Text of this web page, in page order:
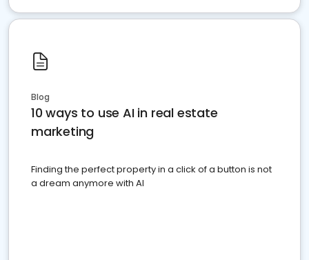
Blog
10 ways to use AI in real estate
marketing
Finding the perfect property in a click of a button is not
a dream anymore with AI